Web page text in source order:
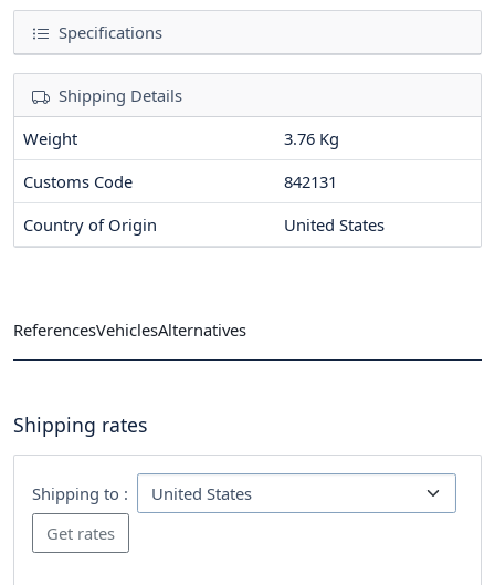
Specifications
Shipping Details
Weight
3.76 Kg
Customs Code
842131
Country of Origin
United States
ReferencesVehiclesAlternatives
Shipping rates
Shipping to :